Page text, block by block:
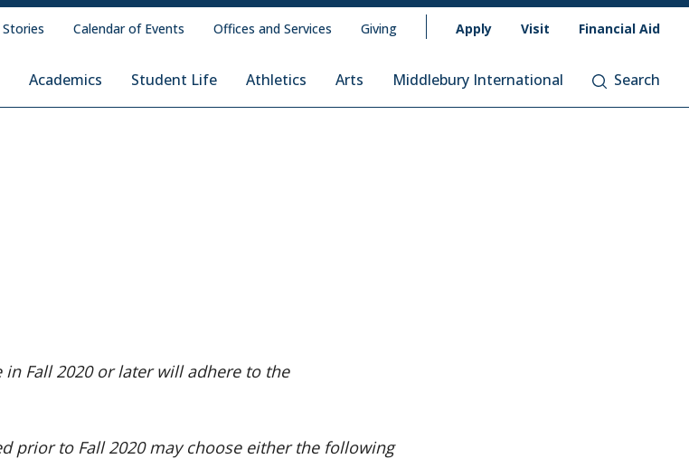
Academics Student Life Athletics Arts Middlebury International Search
Calendar of Events Offices and Services Giving Apply Visit Financial Aid
Fall 2020 or later will adhere to the
prior to Fall 2020 may choose either the following